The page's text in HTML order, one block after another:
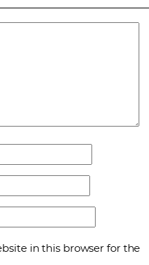
in this browser for the